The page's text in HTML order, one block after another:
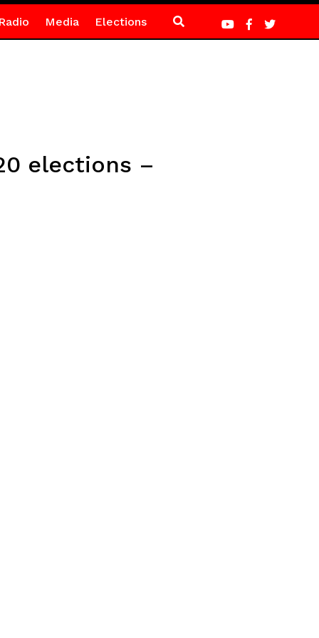
Media Elections
elections –